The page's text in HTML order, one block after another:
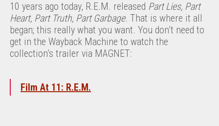
10 years ago today, R.E.M. released Part Lies, Part
Heart, Part Truth, Part Garbage. That is where it all
began; this really what you want. You don’t need to
get in the Wayback Machine to watch the
collection’s trailer via MAGNET:
Film At 11: R.E.M.